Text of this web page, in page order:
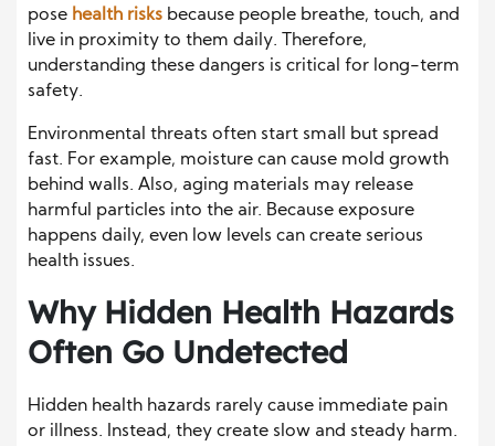
pose health risks because people breathe, touch, and
live in proximity to them daily. Therefore,
understanding these dangers is critical for long-term
safety.
Environmental threats often start small but spread
fast. For example, moisture can cause mold growth
behind walls. Also, aging materials may release
harmful particles into the air. Because exposure
happens daily, even low levels can create serious
health issues.
Why Hidden Health Hazards
Often Go Undetected
Hidden health hazards rarely cause immediate pain
or illness. Instead, they create slow and steady harm.